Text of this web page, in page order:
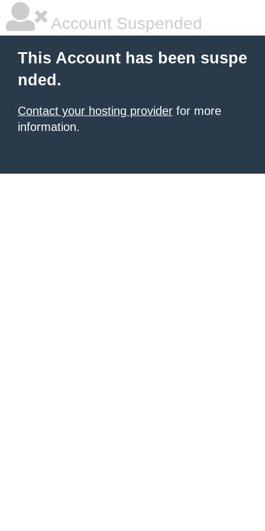
Account Suspended
This Account has been suspe
nded.
Contact your hosting provider for more
information.